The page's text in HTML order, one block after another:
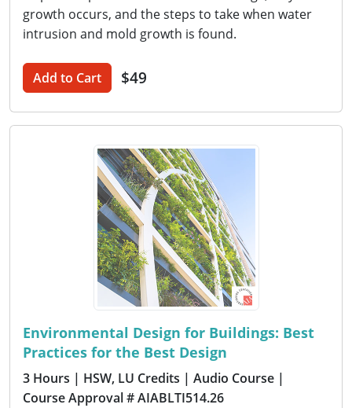
growth occurs, and the steps to take when water
intrusion and mold growth is found.
Add to Cart $49
Environmental Design for Buildings: Best
Practices for the Best Design
3 Hours | HSW, LU Credits | Audio Course |
Course Approval # AIABLTI514.26